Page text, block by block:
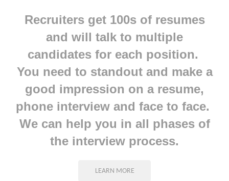
Recruiters get 100s of resumes
and will talk to multiple
candidates for each position.
You need to standout and make a
good impression on a resume,
phone interview and face to face.
We can help you in all phases of
the interview process.
LEARN MORE